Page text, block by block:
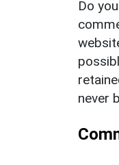
Do
never